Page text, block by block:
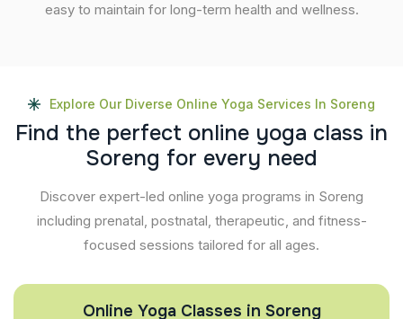
easy to maintain for long-term health and wellness.
Explore Our Diverse Online Yoga Services In Soreng
Find the perfect online yoga class in
Soreng for every need
Discover expert-led online yoga programs in Soreng
including prenatal, postnatal, therapeutic, and fitness-
focused sessions tailored for all ages.
Online Yoga Classes in Soreng